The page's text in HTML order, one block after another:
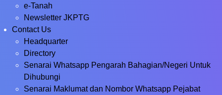
e-Tanah
Newsletter JKPTG
Contact Us
Headquarter
Directory
Senarai Whatsapp Pengarah Bahagian/Negeri Untuk
Dihubungi
Senarai Maklumat dan Nombor Whatsapp Pejabat